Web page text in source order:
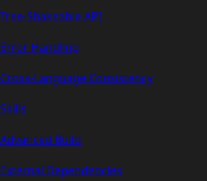
Tree-Shakeable API
Error Handling
Cross-Language Consistency
Skills
Advanced Build
External Dependencies